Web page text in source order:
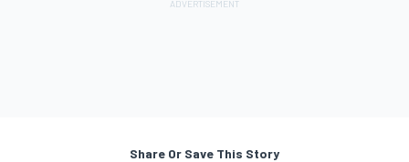
Share Or Save This Story